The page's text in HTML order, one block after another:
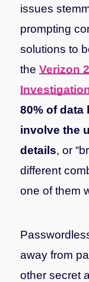
issues
prompting
solutions to
the Verizon
80% of
involve the
details, or
different
one of them
away from
other secret